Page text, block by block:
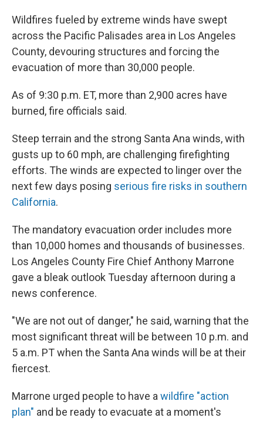
Wildfires fueled by extreme winds have swept
across the Pacific Palisades area in Los Angeles
County, devouring structures and forcing the
evacuation of more than 30,000 people.
As of 9:30 p.m. ET, more than 2,900 acres have
burned, fire officials said.
Steep terrain and the strong Santa Ana winds, with
gusts up to 60 mph, are challenging firefighting
efforts. The winds are expected to linger over the
next few days posing serious fire risks in southern
California.
The mandatory evacuation order includes more
than 10,000 homes and thousands of businesses.
Los Angeles County Fire Chief Anthony Marrone
gave a bleak outlook Tuesday afternoon during a
news conference.
"We are not out of danger," he said, warning that the
most significant threat will be between 10 p.m. and
5 a.m. PT when the Santa Ana winds will be at their
fiercest.
Marrone urged people to have a wildfire "action
plan" and be ready to evacuate at a moment's